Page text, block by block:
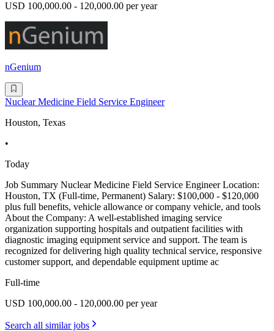
USD 100,000.00 - 120,000.00 per year
nGenium
Nuclear Medicine Field Service Engineer
Houston, Texas
•
Today
Job Summary Nuclear Medicine Field Service Engineer Location:
Houston, TX (Full-time, Permanent) Salary: $100,000 - $120,000
plus full benefits, vehicle allowance or company vehicle, and tools
About the Company: A well-established imaging service
organization supporting hospitals and outpatient facilities with
diagnostic imaging equipment service and support. The team is
recognized for delivering high quality technical service, responsive
customer support, and dependable equipment uptime ac
Full-time
USD 100,000.00 - 120,000.00 per year
Search all similar jobs